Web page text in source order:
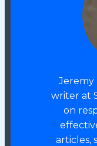
Jeremy
writer at
on
articles,